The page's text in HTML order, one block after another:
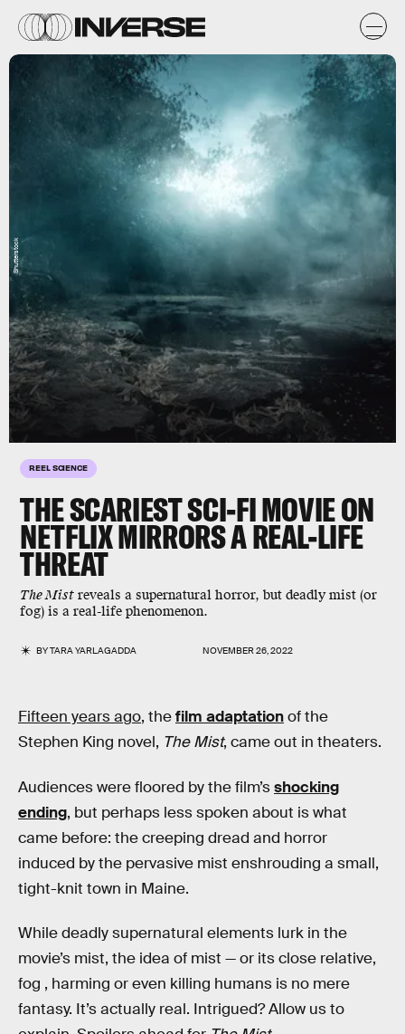
REEL SCIENCE
THE SCARIEST SCI-FI MOVIE ON
NETFLIX MIRRORS A REAL-LIFE
THREAT
The Mist reveals a supernatural horror, but deadly mist (or
fog) is a real-life phenomenon.
BYTARA YARLAGADDA NOVEMBER 26, 2022
Shutterstock
Fifteen years ago, thefilm adaptationof the
Stephen King novel, The Mist, came out in theaters.
Audiences were floored by the film’sshocking
ending, but perhaps less spoken about is what
came before: the creeping dread and horror
induced by the pervasive mist enshrouding a small,
tight-knit town in Maine.
While deadly supernatural elements lurk in the
movie’s mist, the idea of mist — or its close relative,
fog ‚ harming or even killing humans is no mere
fantasy. It’s actually real. Intrigued? Allow us to